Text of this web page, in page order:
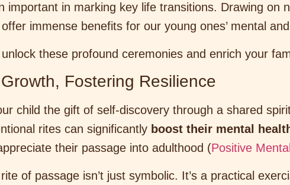
important in marking key life transitions. Drawing on
immense benefits for our young ones’ mental
these profound ceremonies and enrich your
Fostering Resilience
child the gift of self-discovery through a shared
rites can significantly boost their mental
their passage into adulthood (Positive
of passage isn’t just symbolic. It’s a practical